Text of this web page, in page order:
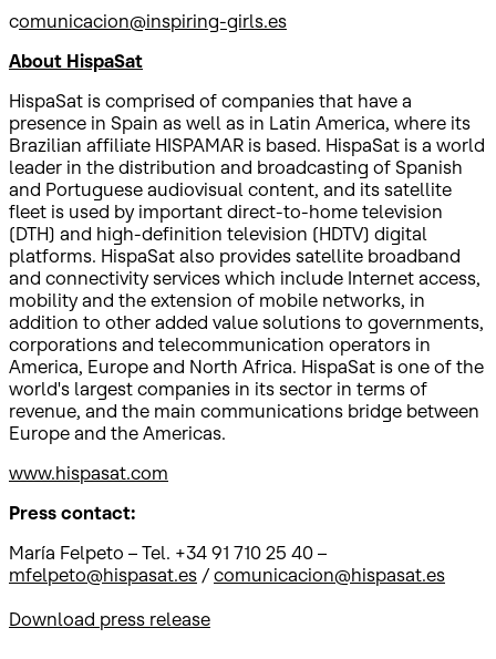
comunicacion@inspiring-girls.es
About HispaSat
HispaSat is comprised of companies that have a
presence in Spain as well as in Latin America, where its
Brazilian affiliate HISPAMAR is based. HispaSat is a world
leader in the distribution and broadcasting of Spanish
and Portuguese audiovisual content, and its satellite
fleet is used by important direct-to-home television
(DTH) and high-definition television (HDTV) digital
platforms. HispaSat also provides satellite broadband
and connectivity services which include Internet access,
mobility and the extension of mobile networks, in
addition to other added value solutions to governments,
corporations and telecommunication operators in
America, Europe and North Africa. HispaSat is one of the
world's largest companies in its sector in terms of
revenue, and the main communications bridge between
Europe and the Americas.
www.hispasat.com
Press contact:
María Felpeto – Tel. +34 91 710 25 40 –
mfelpeto@hispasat.es / comunicacion@hispasat.es
Download press release